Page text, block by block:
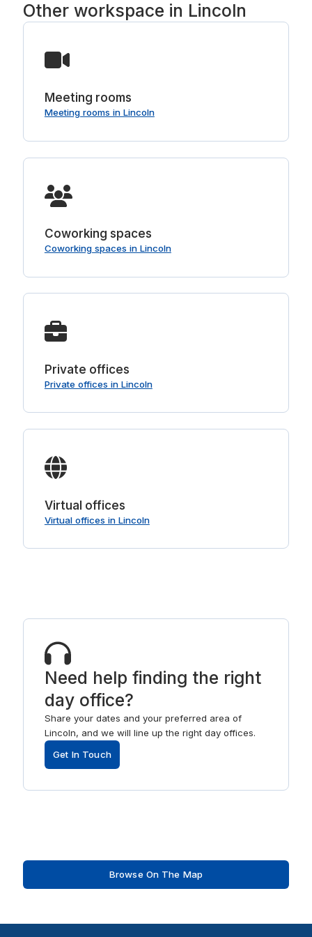
Other workspace in Lincoln
Meeting rooms
Meeting rooms in Lincoln
Coworking spaces
Coworking spaces in Lincoln
Private offices
Private offices in Lincoln
Virtual offices
Virtual offices in Lincoln
Need help finding the right
day office?
Share your dates and your preferred area of
Lincoln, and we will line up the right day offices.
Get In Touch
Browse On The Map